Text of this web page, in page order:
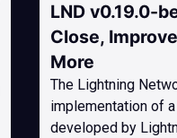
LND v0.19.0-
Close,
More
The Lightning
implementation of
developed by